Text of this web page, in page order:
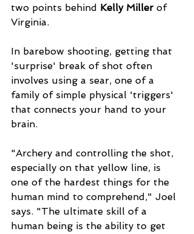
two points behind Kelly Miller of
Virginia.
In barebow shooting, getting that
'surprise' break of shot often
involves using a sear, one of a
family of simple physical 'triggers'
that connects your hand to your
brain.
"Archery and controlling the shot,
especially on that yellow line, is
one of the hardest things for the
human mind to comprehend," Joel
says. "The ultimate skill of a
human being is the ability to get